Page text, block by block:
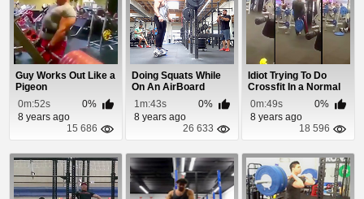
Guy Works Out Like a
Pigeon
0m:52s
0%
8 years ago
15 686
Doing Squats While
On An AirBoard
1m:43s
0%
8 years ago
26 633
Idiot Trying To Do
Crossfit In a Normal
Gym
0m:49s
0%
8 years ago
18 596